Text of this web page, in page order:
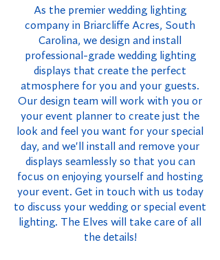
As the premier wedding lighting
company in Briarcliffe Acres, South
Carolina, we design and install
professional-grade wedding lighting
displays that create the perfect
atmosphere for you and your guests.
Our design team will work with you or
your event planner to create just the
look and feel you want for your special
day, and we'll install and remove your
displays seamlessly so that you can
focus on enjoying yourself and hosting
your event. Get in touch with us today
to discuss your wedding or special event
lighting. The Elves will take care of all
the details!